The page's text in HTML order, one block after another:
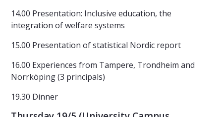
14.00 Presentation: Inclusive education, the
integration of welfare systems
15.00 Presentation of statistical Nordic report
16.00 Experiences from Tampere, Trondheim and
Norrköping (3 principals)
19.30 Dinner